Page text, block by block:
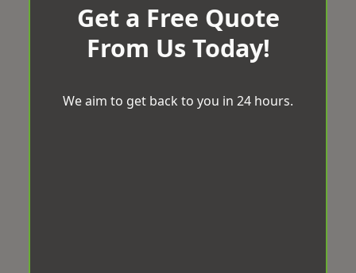
Get a Free Quote
From Us Today!
We aim to get back to you in 24 hours.